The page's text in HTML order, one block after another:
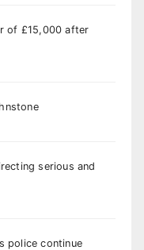
of £15,000 after
serious and
police continue